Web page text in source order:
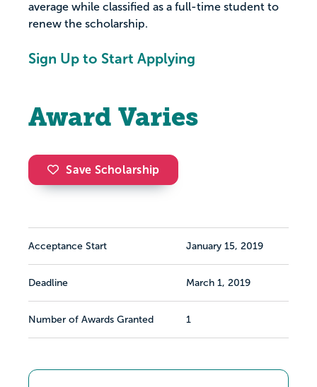
average while classified as a full-time student to
renew the scholarship.
Sign Up to Start Applying
Award Varies
Save Scholarship
Acceptance Start January 15, 2019
Deadline March 1, 2019
Number of Awards Granted 1